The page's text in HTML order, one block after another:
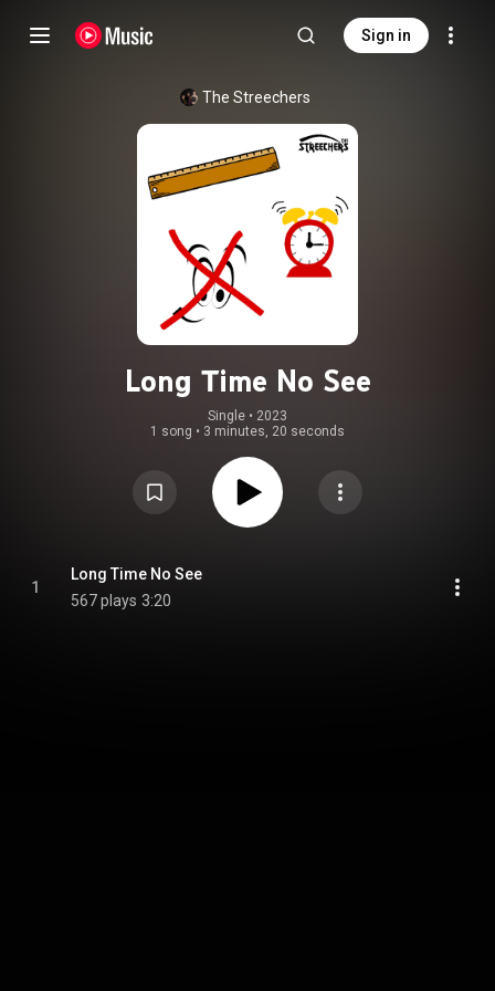
Sign in
The Streechers
Long Time No See
Single • 2023
1 song • 3 minutes, 20 seconds
1
Long Time No See
567 plays 3:20